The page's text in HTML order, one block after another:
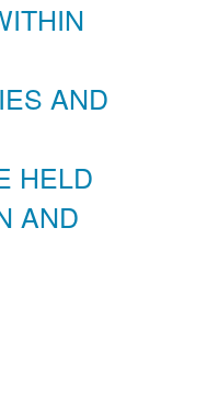
AND
HELD
AND